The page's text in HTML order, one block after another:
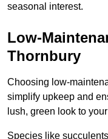
seasonal interest.
Low-
Thornbury
Choosing low-
simplify upkeep and
lush, green look to
Species like